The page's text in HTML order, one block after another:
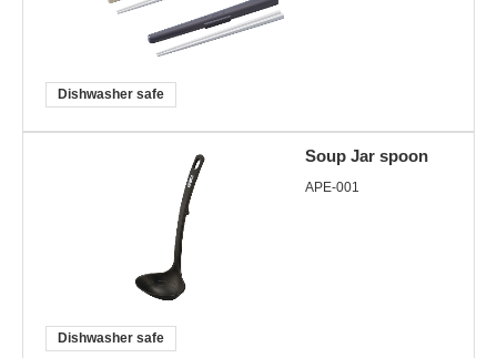
Dishwasher safe
Soup Jar spoon
APE-001
Dishwasher safe